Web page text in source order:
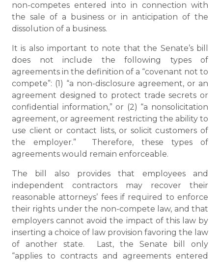
non-competes entered into in connection with
the sale of a business or in anticipation of the
dissolution of a business.
It is also important to note that the Senate’s bill
does not include the following types of
agreements in the definition of a “covenant not to
compete”: (1) “a non-disclosure agreement, or an
agreement designed to protect trade secrets or
confidential information,” or (2) “a nonsolicitation
agreement, or agreement restricting the ability to
use client or contact lists, or solicit customers of
the employer.” Therefore, these types of
agreements would remain enforceable.
The bill also provides that employees and
independent contractors may recover their
reasonable attorneys’ fees if required to enforce
their rights under the non-compete law, and that
employers cannot avoid the impact of this law by
inserting a choice of law provision favoring the law
of another state. Last, the Senate bill only
“applies to contracts and agreements entered